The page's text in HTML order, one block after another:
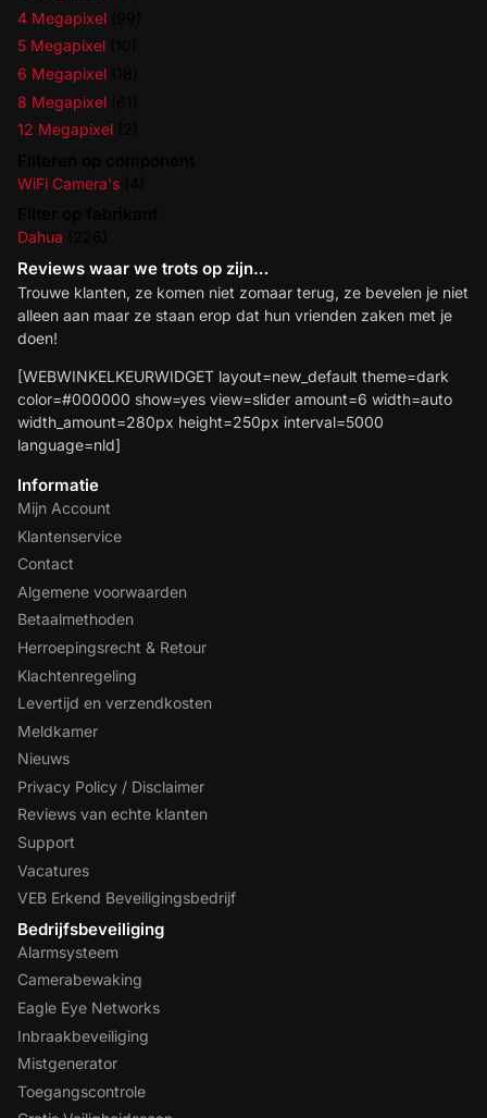
4 Megapixel
5 Megapixel
6 Megapixel
8 Megapixel
12 Megapixel
WiFi Camera's
Dahua
Reviews waar we trots op zijn…
Trouwe klanten, ze komen niet zomaar terug, ze bevelen je niet
alleen aan maar ze staan erop dat hun vrienden zaken met je
doen!
[WEBWINKELKEURWIDGET layout=new_default theme=dark
color=#000000 show=yes view=slider amount=6 width=auto
width_amount=280px height=250px interval=5000
language=nld]
Informatie
Mijn Account
Klantenservice
Contact
Algemene voorwaarden
Betaalmethoden
Herroepingsrecht & Retour
Klachtenregeling
Levertijd en verzendkosten
Meldkamer
Nieuws
Privacy Policy / Disclaimer
Reviews van echte klanten
Support
Vacatures
VEB Erkend Beveiligingsbedrijf
Bedrijfsbeveiliging
Alarmsysteem
Camerabewaking
Eagle Eye Networks
Inbraakbeveiliging
Mistgenerator
Toegangscontrole